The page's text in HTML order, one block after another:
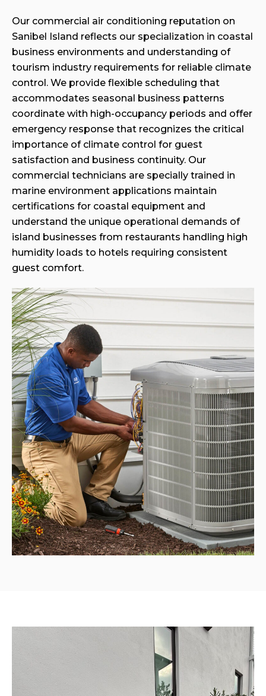
Our commercial air conditioning reputation on
Sanibel Island reflects our specialization in coastal
business environments and understanding of
tourism industry requirements for reliable climate
control. We provide flexible scheduling that
accommodates seasonal business patterns
coordinate with high-occupancy periods and offer
emergency response that recognizes the critical
importance of climate control for guest
satisfaction and business continuity. Our
commercial technicians are specially trained in
marine environment applications maintain
certifications for coastal equipment and
understand the unique operational demands of
island businesses from restaurants handling high
humidity loads to hotels requiring consistent
guest comfort.